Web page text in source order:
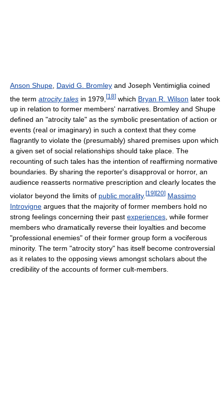
Anson Shupe David G. Bromley and Joseph Ventimiglia coined
the term atrocity tales in 1979, [18] which Bryan R. Wilson later took
up in relation to former members' narratives. Bromley and Shupe
defined an "atrocity tale" as the symbolic presentation of action or
events (real or imaginary) in such a context that they come
flagrantly to violate the (presumably) shared premises upon which
a given set of social relationships should take place. The
recounting of such tales has the intention of reaffirming normative
boundaries. By sharing the reporter's disapproval or horror, an
audience reasserts normative prescription and clearly locates the
violator beyond the limits of public morality. [19] [20] Massimo
Introvigne argues that the majority of former members hold no
strong feelings concerning their past experiences , while former
members who dramatically reverse their loyalties and become
"professional enemies" of their former group form a vociferous
minority. The term "atrocity story" has itself become controversial
as it relates to the opposing views amongst scholars about the
credibility of the accounts of former cult-members.